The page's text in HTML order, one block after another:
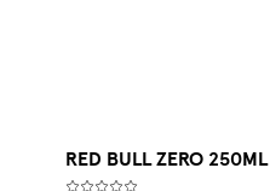
RED BULL ZERO 250ML